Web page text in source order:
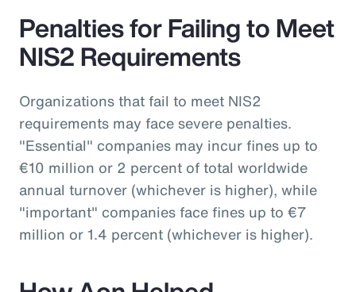
Penalties for Failing to Meet
NIS2 Requirements
Organizations that fail to meet NIS2
requirements may face severe penalties.
"Essential" companies may incur fines up to
€10 million or 2 percent of total worldwide
annual turnover (whichever is higher), while
"important" companies face fines up to €7
million or 1.4 percent (whichever is higher).